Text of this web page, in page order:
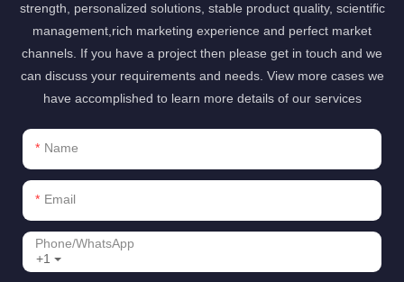
strength, personalized solutions, stable product quality, scientific
management,rich marketing experience and perfect market
channels. If you have a project then please get in touch and we
can discuss your requirements and needs. View more cases we
have accomplished to learn more details of our services
Name
Email
+1
Phone/whatsApp